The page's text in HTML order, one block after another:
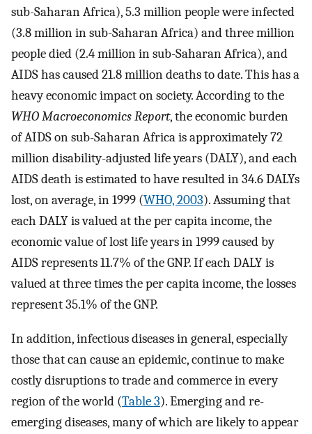
sub-Saharan Africa), 5.3 million people were infected
(3.8 million in sub-Saharan Africa) and three million
people died (2.4 million in sub-Saharan Africa), and
AIDS has caused 21.8 million deaths to date. This has a
heavy economic impact on society. According to the
WHO Macroeconomics Report, the economic burden
of AIDS on sub-Saharan Africa is approximately 72
million disability-adjusted life years (DALY), and each
AIDS death is estimated to have resulted in 34.6 DALYs
lost, on average, in 1999 (WHO, 2003). Assuming that
each DALY is valued at the per capita income, the
economic value of lost life years in 1999 caused by
AIDS represents 11.7% of the GNP. If each DALY is
valued at three times the per capita income, the losses
represent 35.1% of the GNP.
In addition, infectious diseases in general, especially
those that can cause an epidemic, continue to make
costly disruptions to trade and commerce in every
region of the world (Table 3). Emerging and re-
emerging diseases, many of which are likely to appear